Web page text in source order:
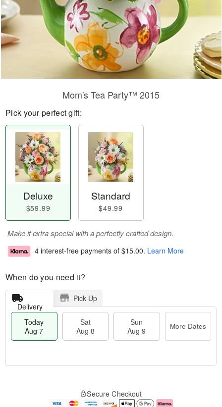
Mom's Tea Party™ 2015
Pick your perfect gift:
Deluxe
$59.99
Standard
$49.99
Make it extra special with a perfectly crafted design.
4 interest-free payments of $15.00. Learn More
When do you need it?
Delivery
Pick Up
Today
Aug 7
Sat
Aug 8
Sun
Aug 9
More Dates
e
Secure Checkout